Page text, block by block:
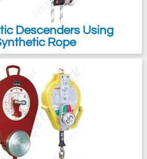
of an injured person
the rescuer at risk of falling.
a remote extending
the need for rope
when connecting to the
rescue operations.
is also a critical
in situations where
is essential, like during
from an oil platform
Descenders Using
Rope